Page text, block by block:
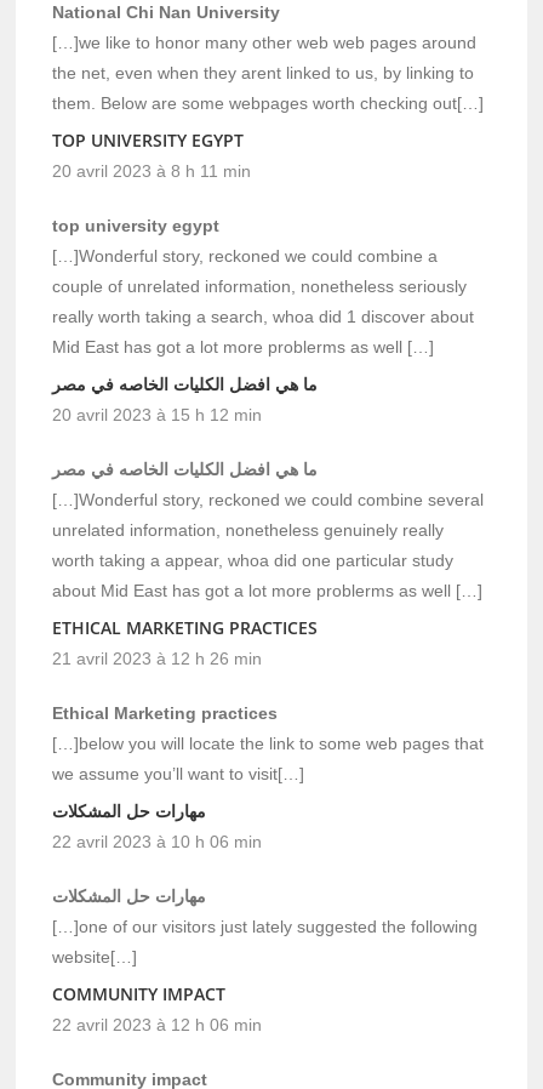
National Chi Nan University
[…]we like to honor many other web web pages around
the net, even when they arent linked to us, by linking to
them. Below are some webpages worth checking out[…]
TOP UNIVERSITY EGYPT
20 avril 2023 à 8 h 11 min
top university egypt
[…]Wonderful story, reckoned we could combine a
couple of unrelated information, nonetheless seriously
really worth taking a search, whoa did 1 discover about
Mid East has got a lot more problerms as well […]
ما هي افضل الكليات الخاصه في مصر
20 avril 2023 à 15 h 12 min
ما هي افضل الكليات الخاصه في مصر
[…]Wonderful story, reckoned we could combine several
unrelated information, nonetheless genuinely really
worth taking a appear, whoa did one particular study
about Mid East has got a lot more problerms as well […]
ETHICAL MARKETING PRACTICES
21 avril 2023 à 12 h 26 min
Ethical Marketing practices
[…]below you will locate the link to some web pages that
we assume you’ll want to visit[…]
مهارات حل المشكلات
22 avril 2023 à 10 h 06 min
مهارات حل المشكلات
[…]one of our visitors just lately suggested the following
website[…]
COMMUNITY IMPACT
22 avril 2023 à 12 h 06 min
Community impact